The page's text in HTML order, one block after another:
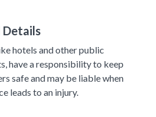
hotels and other public
have a responsibility to keep
safe and may be liable when
leads to an injury.